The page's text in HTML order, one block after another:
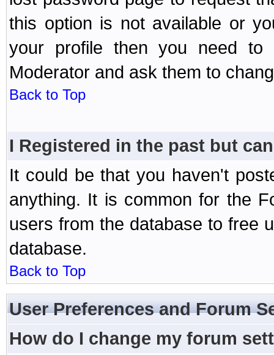
this option is not available or
your profile then you need to
Moderator and ask them to
Back to Top
I Registered in the past but
It could be that you haven't
anything. It is common for the
users from the database to free
database.
Back to Top
User Preferences and Forum
How do I change my forum